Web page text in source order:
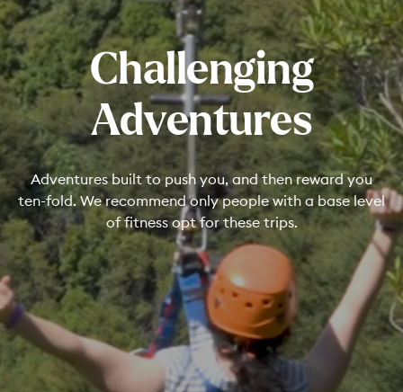
Challenging
Adventures
Adventures built to push you, and then reward you
ten-fold. We recommend only people with a base level
of fitness opt for these trips.